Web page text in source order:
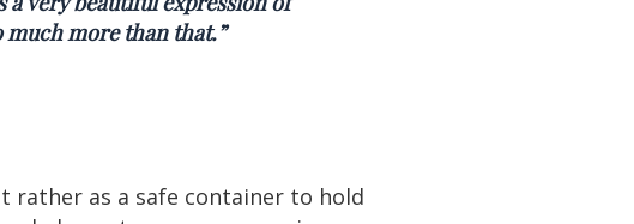
much more than that.”
rather as a safe container to hold